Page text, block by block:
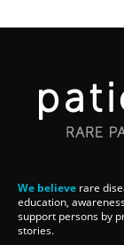
We believe rare
education,
support persons by
stories.